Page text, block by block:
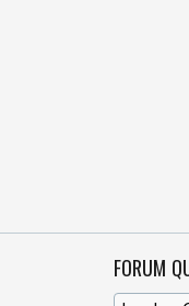
FORUM